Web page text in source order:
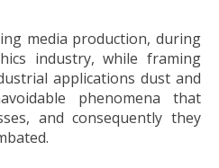
media production, during
industry, while framing
applications dust and
phenomena that
and consequently they